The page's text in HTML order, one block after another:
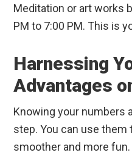
Meditation or art works
PM to 7:00 PM. This is
Harnessing
Advantages
Knowing your numbers
step. You can use them
smoother and more fun.